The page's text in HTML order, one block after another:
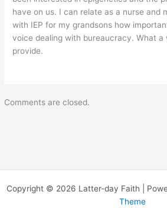
have on us. I can relate as a nurse and
with IEP for my grandsons how
voice dealing with bureaucracy. What a
provide.
Comments are closed.
Copyright © 2026 Latter-day Faith |
Theme